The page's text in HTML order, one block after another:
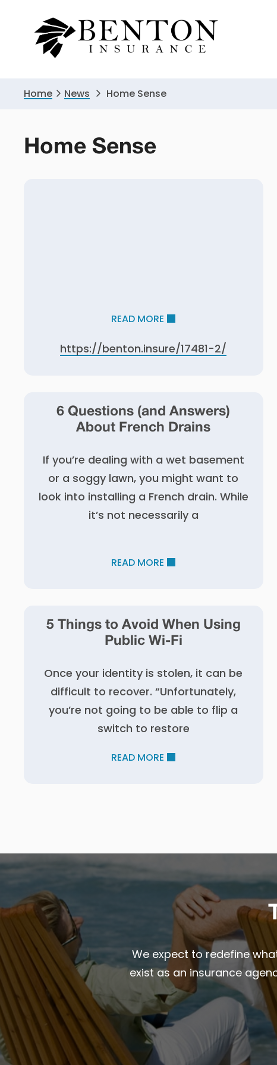
primary
Home News Home Sense
Home Sense
READ MORE
https://benton.insure/17481-2/
6 Questions (and Answers)
About French Drains
If you’re dealing with a wet basement
or a soggy lawn, you might want to
look into installing a French drain. While
it’s not necessarily a
READ MORE
5 Things to Avoid When Using
Public Wi-Fi
Once your identity is stolen, it can be
difficult to recover. “Unfortunately,
you’re not going to be able to flip a
switch to restore
READ MORE
We expect to redefine
exist as an insurance